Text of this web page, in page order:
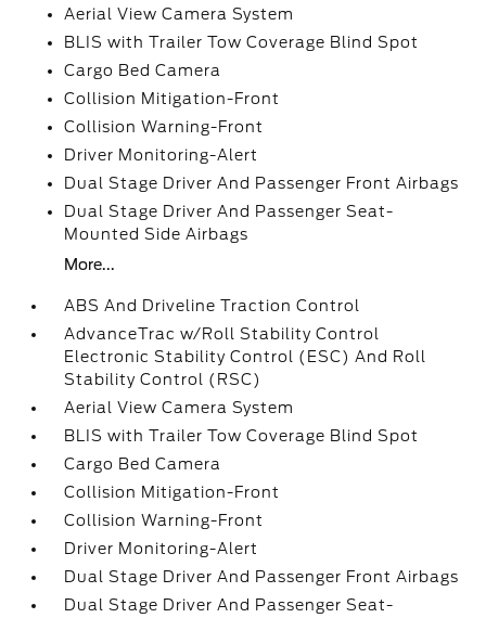
Aerial View Camera System
BLIS with Trailer Tow Coverage Blind Spot
Cargo Bed Camera
Collision Mitigation-Front
Collision Warning-Front
Driver Monitoring-Alert
Dual Stage Driver And Passenger Front Airbags
Dual Stage Driver And Passenger Seat-
Mounted Side Airbags
More...
ABS And Driveline Traction Control
AdvanceTrac w/Roll Stability Control
Electronic Stability Control (ESC) And Roll
Stability Control (RSC)
Aerial View Camera System
BLIS with Trailer Tow Coverage Blind Spot
Cargo Bed Camera
Collision Mitigation-Front
Collision Warning-Front
Driver Monitoring-Alert
Dual Stage Driver And Passenger Front Airbags
Dual Stage Driver And Passenger Seat-